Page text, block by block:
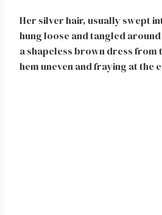
Her silver hair, usually swept
hung loose and tangled
a shapeless brown dress
hem uneven and fraying at the